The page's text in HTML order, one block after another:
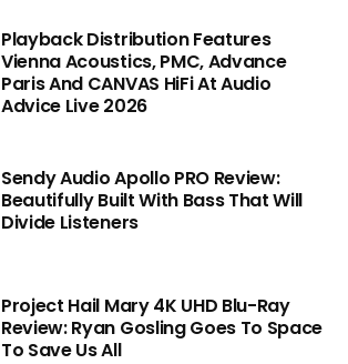
Playback Distribution Features
Vienna Acoustics, PMC, Advance
Paris And CANVAS HiFi At Audio
Advice Live 2026
Sendy Audio Apollo PRO Review:
Beautifully Built With Bass That Will
Divide Listeners
Project Hail Mary 4K UHD Blu-Ray
Review: Ryan Gosling Goes To Space
To Save Us All